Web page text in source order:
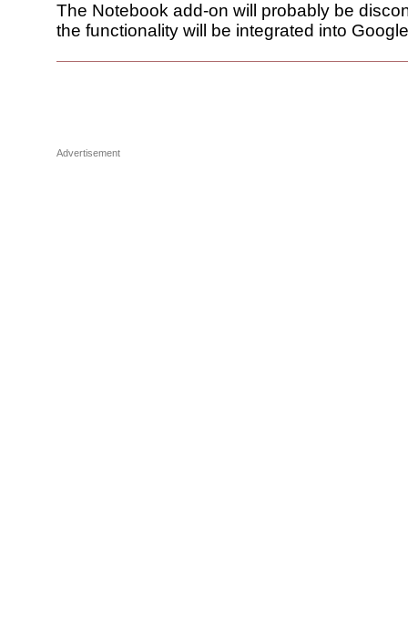
The Notebook add-on will probably be
the functionality will be integrated into
Advertisement